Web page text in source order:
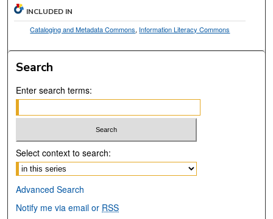
INCLUDED IN
Cataloging and Metadata Commons, Information Literacy Commons
Search
Enter search terms:
Select context to search:
Advanced Search
Notify me via email or RSS